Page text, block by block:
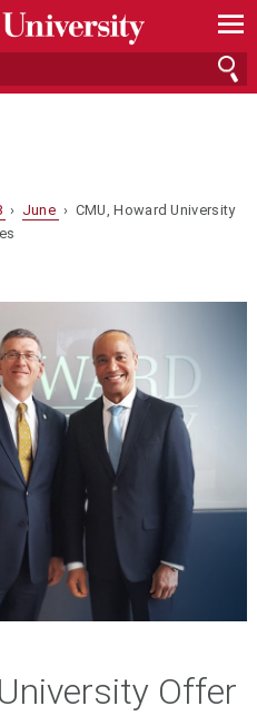
—
—
—
› June › CMU, Howard University
Offer